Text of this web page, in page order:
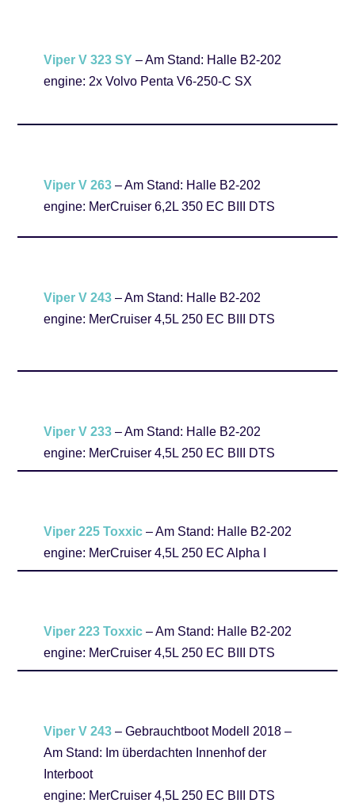
Viper V 323 SY– Am Stand: Halle B2-202
engine: 2x Volvo Penta V6-250-C SX
Viper V 263– Am Stand: Halle B2-202
engine: MerCruiser 6,2L 350 EC BIII DTS
Viper V 243 – Am Stand: Halle B2-202
engine: MerCruiser 4,5L 250 EC BIII DTS
Viper V 233– Am Stand: Halle B2-202
engine: MerCruiser 4,5L 250 EC BIII DTS
Viper 225 Toxxic– Am Stand: Halle B2-202
engine: MerCruiser 4,5L 250 EC Alpha I
Viper 223 Toxxic– Am Stand: Halle B2-202
engine: MerCruiser 4,5L 250 EC BIII DTS
Viper V 243– Gebrauchtboot Modell 2018 –
Am Stand: Im überdachten Innenhof der
Interboot
engine: MerCruiser 4,5L 250 EC BIII DTS